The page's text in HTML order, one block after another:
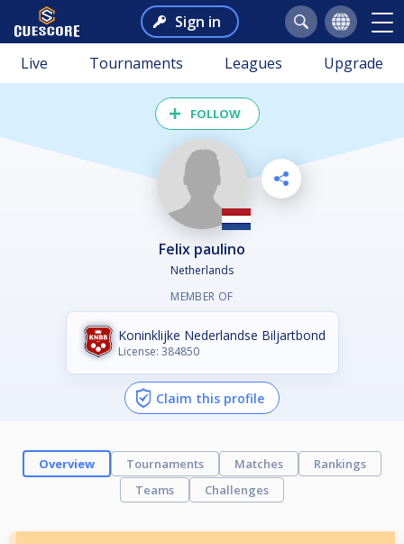
Sign in
Live Tournaments Leagues Upgrade
FOLLOW
felix paulino
Netherlands
MEMBER OF
Koninklijke Nederlandse Biljartbond
License: 384850
Claim this profile
Overview Tournaments Matches
Rankings
Teams
Challenges